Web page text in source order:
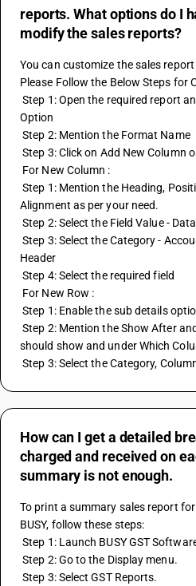
reports. What options do I
modify the sales reports?
You can customize the sales
Please Follow the Below Steps for
Step 1: Open the required report and Click on Custom Column
Option
Step 2: Mention the Format Name
Step 3: Click on Add New Column
For New Column :
Step 1: Mention the Heading, Position ,Data type Field and
Alignment as per your need.
Step 2: Select the Field Value -
Step 3: Select the Category - Account Master or Inventory
Header
Step 4: Select the required field
For New Row :
Step 1: Enable the sub details
Step 2: Mention the Show After and Column Field, For when
should show and under Which
Step 3: Select the Category,
How can I get a detailed
charged and received on
summary is not enough.
To print a summary sales report
BUSY, follow these steps:
Step 1: Launch BUSY GST
Step 2: Go to the Display menu.
Step 3: Select GST Reports.